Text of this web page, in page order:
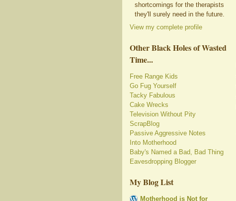
shortcomings for the therapists
they'll surely need in the future.
View my complete profile
Other Black Holes of Wasted
Time...
Free Range Kids
Go Fug Yourself
Tacky Fabulous
Cake Wrecks
Television Without Pity
ScrapBlog
Passive Aggressive Notes
Into Motherhood
Baby's Named a Bad, Bad Thing
Eavesdropping Blogger
My Blog List
Motherhood is Not for